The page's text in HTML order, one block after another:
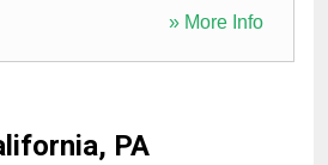
» More Info
PA